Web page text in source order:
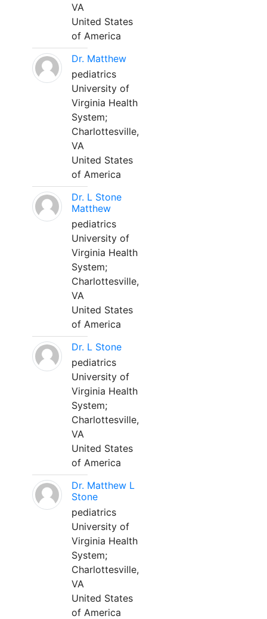
VA
United States
of America
Dr. Matthew
pediatrics
University of
Virginia Health
System;
Charlottesville,
VA
United States
of America
Dr. L Stone
Matthew
pediatrics
University of
Virginia Health
System;
Charlottesville,
VA
United States
of America
Dr. L Stone
pediatrics
University of
Virginia Health
System;
Charlottesville,
VA
United States
of America
Dr. Matthew L
Stone
pediatrics
University of
Virginia Health
System;
Charlottesville,
VA
United States
of America